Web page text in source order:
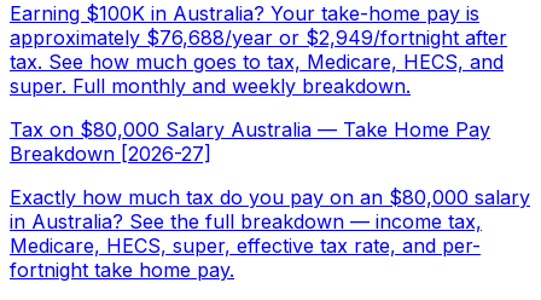
Earning $100K in Australia? Your take-home pay is
approximately $76,688/year or $2,949/fortnight after
tax. See how much goes to tax, Medicare, HECS, and
super. Full monthly and weekly breakdown.
Tax on $80,000 Salary Australia — Take Home Pay
Breakdown [2026-27]
Exactly how much tax do you pay on an $80,000 salary
in Australia? See the full breakdown — income tax,
Medicare, HECS, super, effective tax rate, and per-
fortnight take home pay.